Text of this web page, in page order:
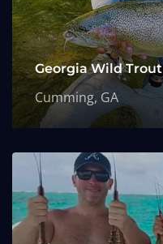
Georgia Wild Trout
Cumming, GA